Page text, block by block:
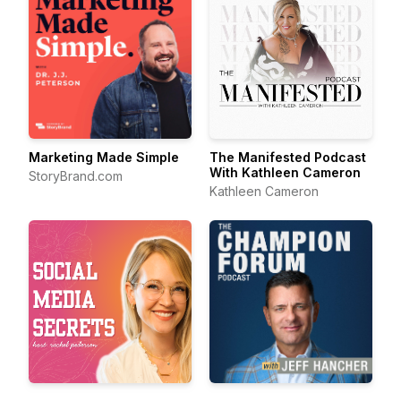
Marketing Made Simple
StoryBrand.com
The Manifested Podcast
With Kathleen Cameron
Kathleen Cameron